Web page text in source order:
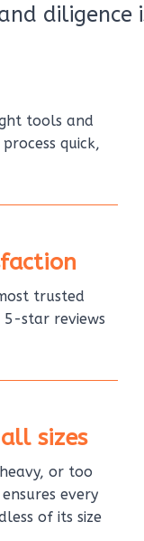
diligence
tools and
quick,
trusted
5-star reviews
sizes
or too
every
of its size